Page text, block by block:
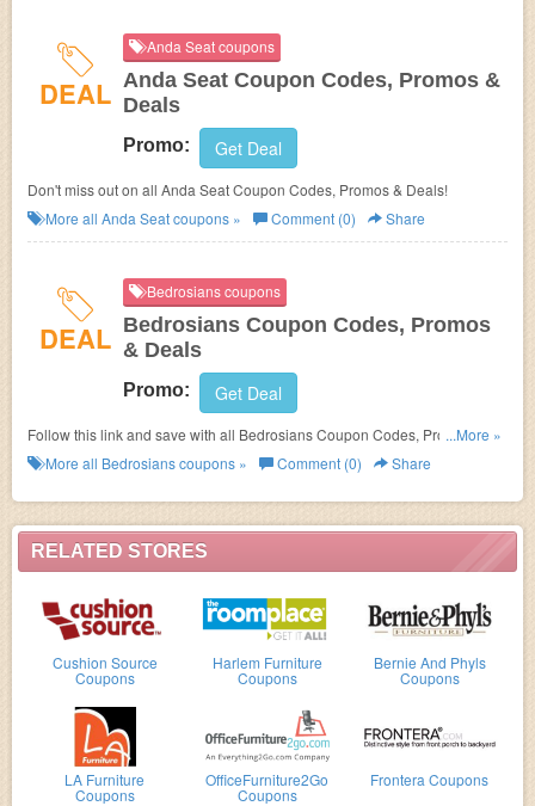
RELATED STORES
Cushion Source
Coupons
Harlem Furniture
Coupons
Bernie And Phyls
Coupons
LA Furniture
Coupons
OfficeFurniture2Go
Coupons
Frontera Coupons
DEAL
Anda Seat coupons
Anda Seat Coupon Codes, Promos &
Deals
Promo: Get Deal
Don't miss out on all Anda Seat Coupon Codes, Promos & Deals!
More all Anda Seatcoupons » Comment (0) Share
DEAL
Bedrosians coupons
Bedrosians Coupon Codes, Promos
& Deals
Promo: Get Deal
Follow this link and save with all Bedrosians Coupon Codes, Promos &
Deals!
...More »
More all Bedrosianscoupons » Comment (0) Share